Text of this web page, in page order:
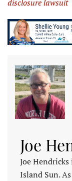
disclosure lawsuit
Joe
Joe
Island Sun.